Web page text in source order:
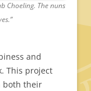
Choeling. The nuns
and
This project
both their